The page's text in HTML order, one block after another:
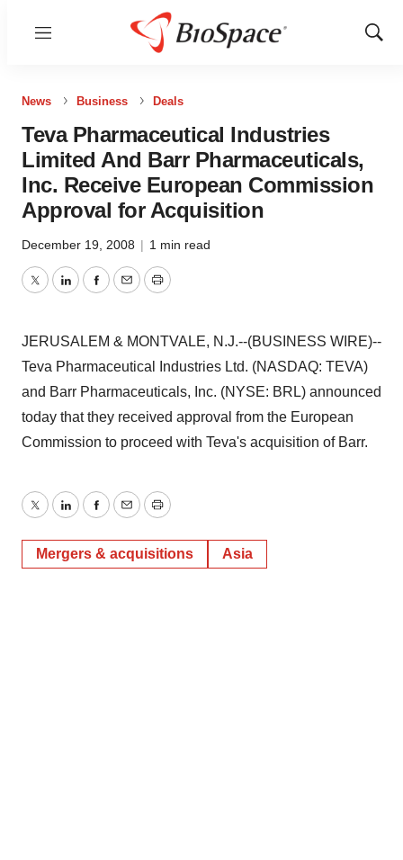
Menu
Show
News Business Deals
Teva Pharmaceutical Industries
Limited And Barr Pharmaceuticals,
Inc. Receive European Commission
Approval for Acquisition
December 19, 2008 | 1 min read
TwitterLinkedInFacebook
EmailPrint
JERUSALEM & MONTVALE, N.J.--(BUSINESS WIRE)--
Teva Pharmaceutical Industries Ltd. (NASDAQ: TEVA)
and Barr Pharmaceuticals, Inc. (NYSE: BRL) announced
today that they received approval from the European
Commission to proceed with Teva's acquisition of Barr.
TwitterLinkedInFacebook
EmailPrint
Mergers & acquisitions Asia